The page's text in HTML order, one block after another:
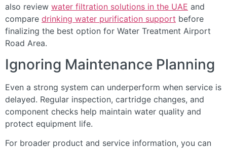
also review water filtration solutions in the UAE and
compare drinking water purification support before
finalizing the best option for Water Treatment Airport
Road Area.
Ignoring Maintenance Planning
Even a strong system can underperform when service is
delayed. Regular inspection, cartridge changes, and
component checks help maintain water quality and
protect equipment life.
For broader product and service information, you can